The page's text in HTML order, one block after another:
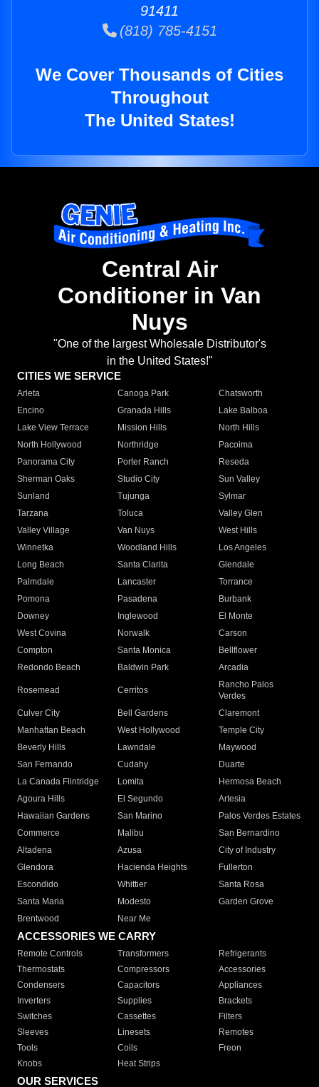
91411
(818) 785-4151
We Cover Thousands of Cities
Throughout
The United States!
Central Air
Conditioner in Van
Nuys
"One of the largest Wholesale Distributor's
in the United States!"
CITIES WE SERVICE
Arleta Canoga Park
Chatsworth
Encino
Granada Hills
Lake Balboa
Lake View Terrace
Mission Hills
North Hills
North Hollywood
Northridge
Pacoima
Panorama City
Porter Ranch
Reseda
Sherman Oaks
Studio City
Sun Valley
Sunland
Tujunga
Sylmar
Tarzana
Toluca
Valley Glen
Valley Village
Van Nuys
West Hills
Winnetka
Woodland Hills
Los Angeles
Long Beach
Santa Clarita
Glendale
Palmdale
Lancaster
Torrance
Pomona
Pasadena
Burbank
Downey
Inglewood
El Monte
West Covina
Norwalk
Carson
Compton
Santa Monica
Bellflower
Redondo Beach
Baldwin Park Arcadia
Rosemead Cerritos
Rancho Palos
Verdes
Culver City
Bell Gardens
Claremont
Manhattan Beach
West Hollywood
Temple City
Beverly Hills
Lawndale
Maywood
San Fernando
Cudahy
Duarte
La Canada Flintridge
Lomita
Hermosa Beach
Agoura Hills
El Segundo
Artesia
Hawaiian Gardens
San Marino
Palos Verdes Estates
Commerce
Malibu
San Bernardino
Altadena
Azusa
City of Industry
Glendora
Hacienda Heights
Fullerton
Escondido
Whittier
Santa Rosa
Santa Maria
Modesto
Garden Grove
Brentwood
Near Me
ACCESSORIES WE CARRY
Remote Controls Transformers
Refrigerants
Thermostats
Compressors
Accessories
Condensers
Capacitors
Appliances
Inverters
Supplies
Brackets
Switches
Cassettes
Filters
Sleeves
Linesets
Remotes
Tools
Coils
Freon
Knobs
Heat Strips
OUR SERVICES